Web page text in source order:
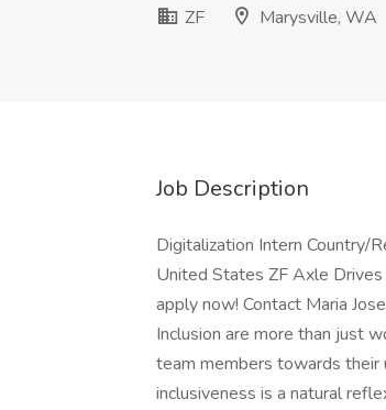
ZF
Marysville, WA
Job Description
Digitalization Intern Country/
United States ZF Axle
apply now! Contact Maria
Inclusion are more than just
team members towards their
inclusiveness is a natural